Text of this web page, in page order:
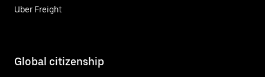
Uber Freight
Global citizenship